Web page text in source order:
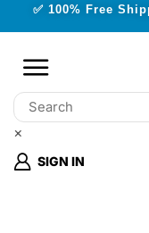
✅ 100% Free
×
SIGN IN